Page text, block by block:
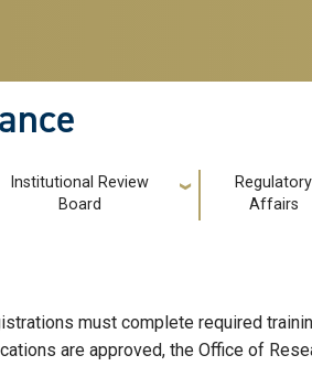
Institutional Review
Board
Regulatory
Affairs
must complete required
are approved, the Office of